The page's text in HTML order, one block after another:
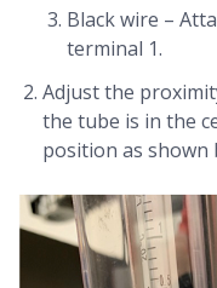
Black wire –
terminal 1.
Adjust the
the tube is in the
position as shown